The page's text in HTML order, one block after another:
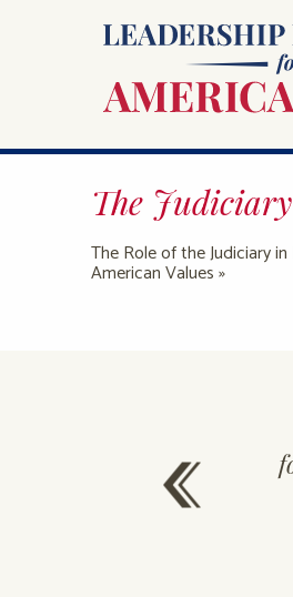
The Judiciary
The Role of the Judiciary
American Values »